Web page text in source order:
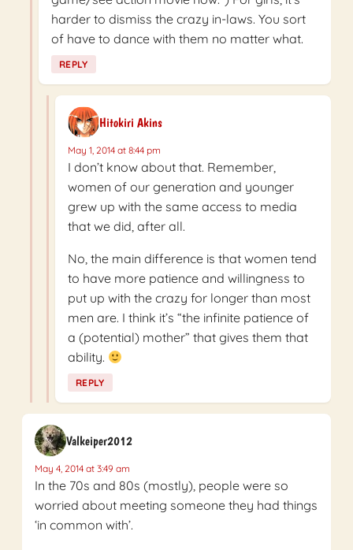
harder to dismiss the crazy in-laws. You sort
of have to dance with them no matter what.
REPLY
Hitokiri Akins
May 1, 2014 at 8:44 pm
I don’t know about that. Remember,
women of our generation and younger
grew up with the same access to media
that we did, after all.
No, the main difference is that women tend
to have more patience and willingness to
put up with the crazy for longer than most
men are. I think it’s “the infinite patience of
a (potential) mother” that gives them that
ability.
REPLY
Valkeiper2012
May 4, 2014 at 3:49 am
In the 70s and 80s (mostly), people were so
worried about meeting someone they had things
‘in common with’.